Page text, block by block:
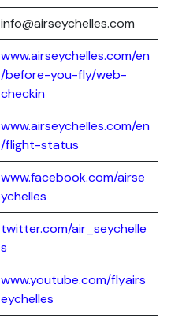
info@airseychelles.com
www.airseychelles.com/en
/before-you-fly/web-
checkin
www.airseychelles.com/en
/flight-status
www.facebook.com/airse
ychelles
twitter.com/air_seychelle
s
www.youtube.com/flyairs
eychelles